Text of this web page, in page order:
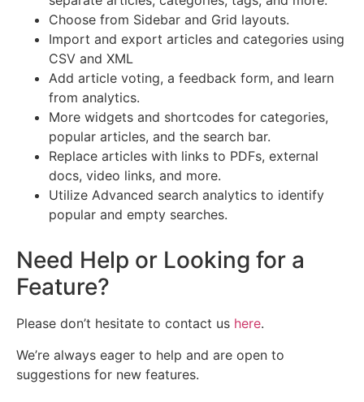
Choose from Sidebar and Grid layouts.
Import and export articles and categories using
CSV and XML
Add article voting, a feedback form, and learn
from analytics.
More widgets and shortcodes for categories,
popular articles, and the search bar.
Replace articles with links to PDFs, external
docs, video links, and more.
Utilize Advanced search analytics to identify
popular and empty searches.
Need Help or Looking for a
Feature?
Please don’t hesitate to contact us here.
We’re always eager to help and are open to
suggestions for new features.